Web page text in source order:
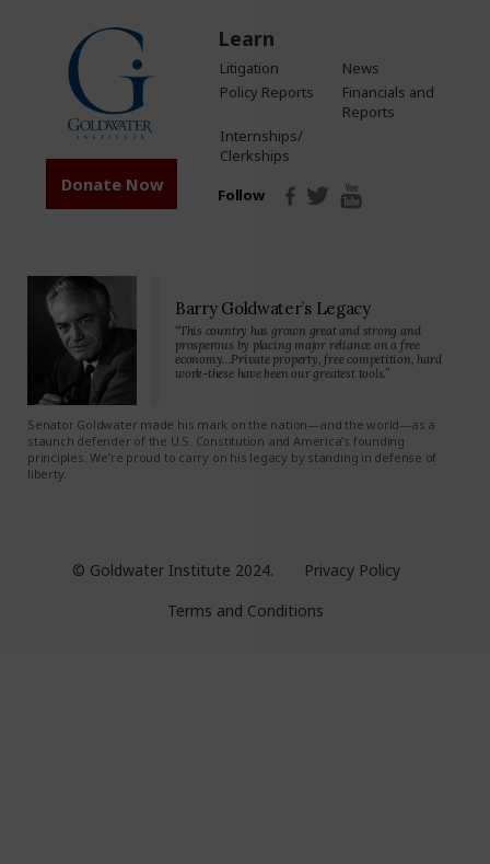
Donate Now
Learn
Litigation
News
Policy Reports
Financials and
Reports
Internships/
Clerkships
Follow
Barry Goldwater’s Legacy
“This country has grown great and strong and
prosperous by placing major reliance on a free
economy…Private property, free competition, hard
work-these have been our greatest tools.”
Senator Goldwater made his mark on the nation—and the world—as a
staunch defender of the U.S. Constitution and America’s founding
principles. We’re proud to carry on his legacy by standing in defense of
liberty.
© Goldwater Institute 2024.
Privacy Policy
Terms and Conditions